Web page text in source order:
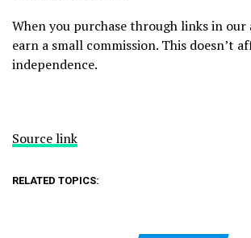
When you purchase through links in our
earn a small commission. This doesn’t
independence.
Source link
RELATED TOPICS: